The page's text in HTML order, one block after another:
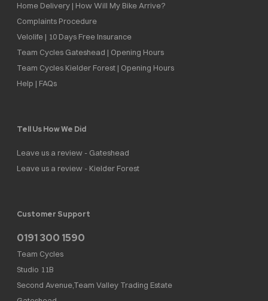
Home Delivery | How Will My Bike Arrive?
Complaints Procedure
Velolife | 10 Days Free Insurance
Team Cycles Gateshead | Opening Hours
Team Cycles Kielder Forest | Opening Hours
Help | FAQs
Tell Us How We Did
Leave us a review - Gateshead
Leave us a review - Kielder Forest
Customer Support
0191 300 1590
Team Cycles
Studio 11B
Second Avenue,Team Valley Trading Estate